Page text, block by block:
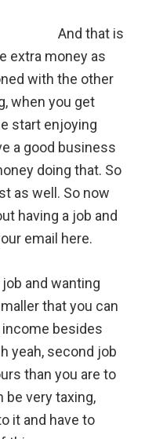
And that is
extra money as
with the other
when you get
start enjoying
a good business
doing that. So
as well. So now
having a job and
email here.
and wanting
that you can
besides
yeah, second job
than you are to
be very taxing,
it and have to